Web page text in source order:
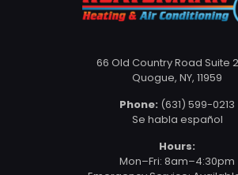
66 Old Country Road Suite
Quogue, NY, 11959
Phone: (631) 599-0213
Se habla español
Hours:
Mon–Fri: 8am–4:30pm